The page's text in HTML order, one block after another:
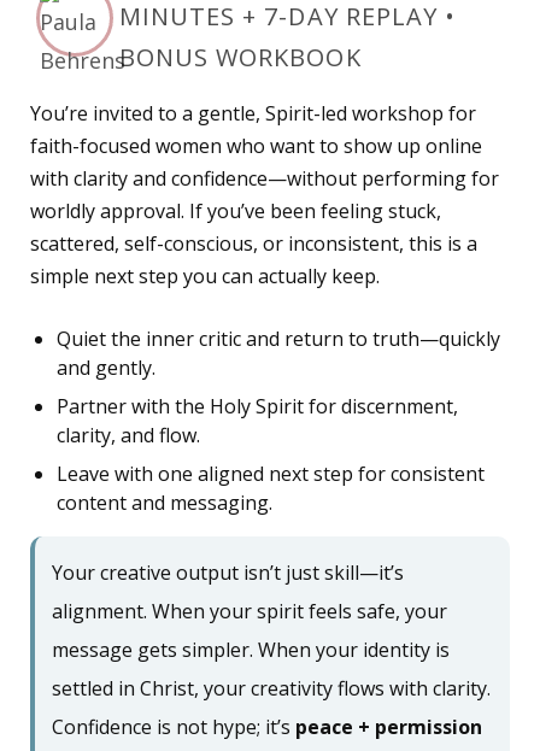
MINUTES + 7-DAY REPLAY •
BONUS WORKBOOK
You’re invited to a gentle, Spirit-led workshop for
faith-focused women who want to show up online
with clarity and confidence—without performing for
worldly approval. If you’ve been feeling stuck,
scattered, self-conscious, or inconsistent, this is a
simple next step you can actually keep.
Quiet the inner critic and return to truth—quickly
and gently.
Partner with the Holy Spirit for discernment,
clarity, and flow.
Leave with one aligned next step for consistent
content and messaging.
Your creative output isn’t just skill—it’s
alignment. When your spirit feels safe, your
message gets simpler. When your identity is
settled in Christ, your creativity flows with clarity.
Confidence is not hype; it’s peace + permission